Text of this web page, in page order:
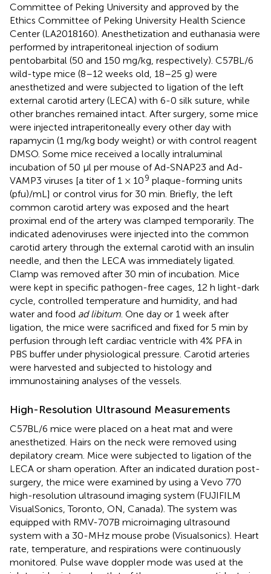
Committee of Peking University and approved by the
Ethics Committee of Peking University Health Science
Center (LA2018160). Anesthetization and euthanasia were
performed by intraperitoneal injection of sodium
pentobarbital (50 and 150 mg/kg, respectively). C57BL/6
wild-type mice (8–12 weeks old, 18–25 g) were
anesthetized and were subjected to ligation of the left
external carotid artery (LECA) with 6-0 silk suture, while
other branches remained intact. After surgery, some mice
were injected intraperitoneally every other day with
rapamycin (1 mg/kg body weight) or with control reagent
DMSO. Some mice received a locally intraluminal
incubation of 50 μl per mouse of Ad-SNAP23 and Ad-
VAMP3 viruses [a titer of 1 × 109 plaque-forming units
(pfu)/mL] or control virus for 30 min. Briefly, the left
common carotid artery was exposed and the heart
proximal end of the artery was clamped temporarily. The
indicated adenoviruses were injected into the common
carotid artery through the external carotid with an insulin
needle, and then the LECA was immediately ligated.
Clamp was removed after 30 min of incubation. Mice
were kept in specific pathogen-free cages, 12 h light-dark
cycle, controlled temperature and humidity, and had
water and food ad libitum . One day or 1 week after
ligation, the mice were sacrificed and fixed for 5 min by
perfusion through left cardiac ventricle with 4% PFA in
PBS buffer under physiological pressure. Carotid arteries
were harvested and subjected to histology and
immunostaining analyses of the vessels.
High-Resolution Ultrasound Measurements
C57BL/6 mice were placed on a heat mat and were
anesthetized. Hairs on the neck were removed using
depilatory cream. Mice were subjected to ligation of the
LECA or sham operation. After an indicated duration post-
surgery, the mice were examined by using a Vevo 770
high-resolution ultrasound imaging system (FUJIFILM
VisualSonics, Toronto, ON, Canada). The system was
equipped with RMV-707B microimaging ultrasound
system with a 30-MHz mouse probe (Visualsonics). Heart
rate, temperature, and respirations were continuously
monitored. Pulse wave doppler mode was used at the